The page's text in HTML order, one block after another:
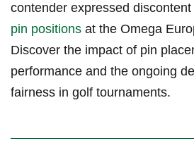
contender expressed discontent
pin positions at the Omega
Discover ⁢the impact of pin
performance ⁤and the ongoing‌
fairness in golf tournaments.